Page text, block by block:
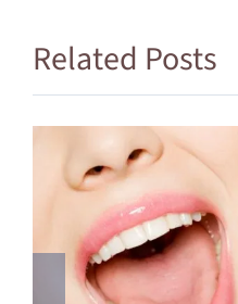
Related Posts